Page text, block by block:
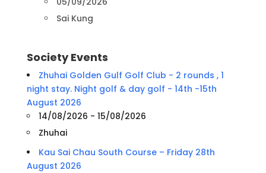
Sai Kung
Society Events
Zhuhai Golden Gulf Golf Club - 2 rounds , 1
night stay. Night golf & day golf - 14th -15th
August 2026
14/08/2026 - 15/08/2026
Zhuhai
Kau Sai Chau South Course – Friday 28th
August 2026